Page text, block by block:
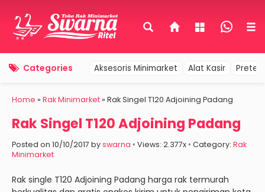
Categories Aksesoris Minimarket Alat Kasir
Home » Rak Minimarket» Rak Singel T120 Adjoining Padang
Rak Singel T120 Adjoining Padang
Posted on 10/10/2017 byswarna ◦ Views: 2.377x ◦ Category: Rak
Minimarket
Rak single T120 Adjoining Padang harga rak termurah